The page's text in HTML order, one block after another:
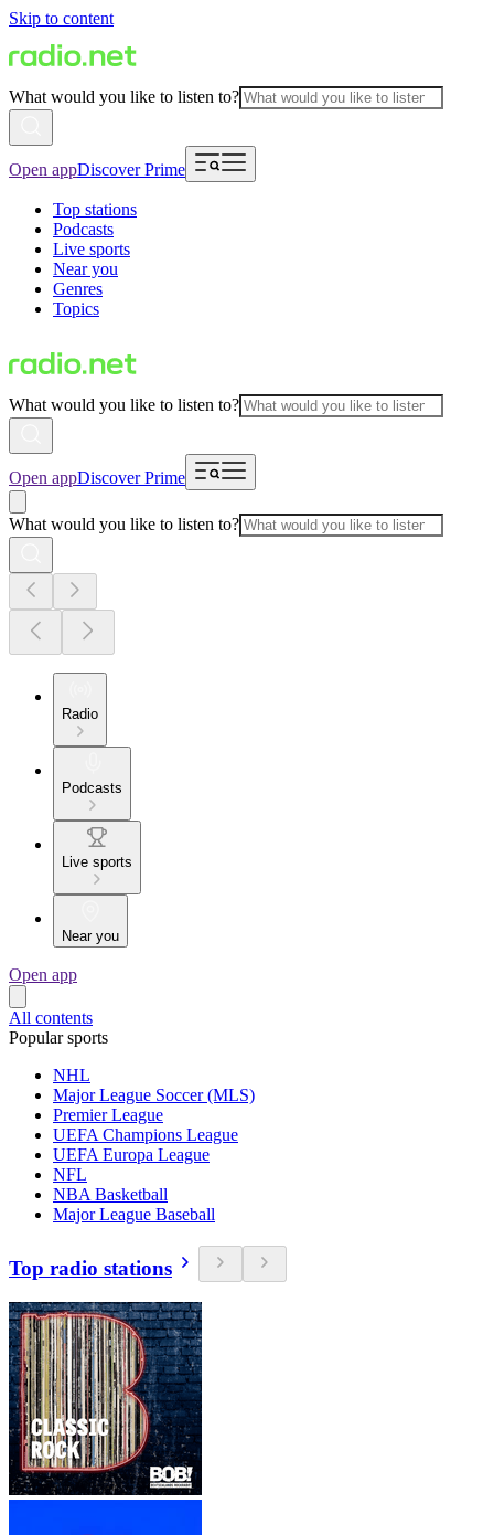
Skip to content
What would you like to listen to?
Open appDiscover Prime
Top stations
Podcasts
Live sports
Near you
Genres
Topics
What would you like to listen to?
Open appDiscover Prime
What would you like to listen to?
Radio
Podcasts
Live sports
Near you
Open app
All contents
Popular sports
NHL
Major League Soccer (MLS)
Premier League
UEFA Champions League
UEFA Europa League
NFL
NBA Basketball
Major League Baseball
Top radio stations